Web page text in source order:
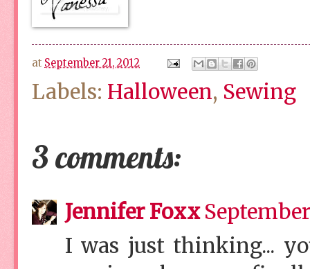
at September 21, 2012
Labels: Halloween, Sewing
3 comments:
Jennifer Foxx
I was just thinking...